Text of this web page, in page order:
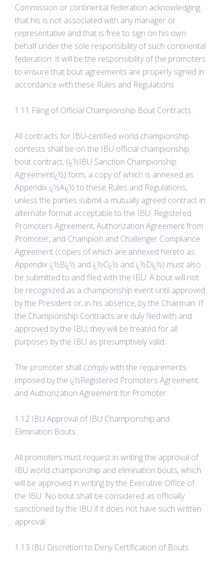
Commission or continental federation acknowledging
that his is not associated with any manager or
representative and that is free to sign on his own
behalf under the sole responsibility of such continental
federation. It will be the responsibility of the promoters
to ensure that bout agreements are properly signed in
accordance with these Rules and Regulations.
1.11 Filing of Official Championship Bout Contracts.
All contracts for IBU-certified world championship
contests shall be on the IBU official championship
bout contract, (ï¿½IBU Sanction Championship
Agreementï¿½) form, a copy of which is annexed as
Appendix ï¿½Aï¿½ to these Rules and Regulations,
unless the parties submit a mutually agreed contract in
alternate format acceptable to the IBU. Registered
Promoters Agreement, Authorization Agreement from
Promoter, and Champion and Challenger Compliance
Agreement (copies of which are annexed hereto as
Appendix ï¿½Bï¿½ and ï¿½Cï¿½ and ï¿½Dï¿½) must also
be submitted to and filed with the IBU. A bout will not
be recognized as a championship event until approved
by the President or, in his absence, by the Chairman. If
the Championship Contracts are duly filed with and
approved by the IBU, they will be treated for all
purposes by the IBU as presumptively valid.
The promoter shall comply with the requirements
imposed by the ï¿½Registered Promoters Agreement
and Authorization Agreement for Promoter.
1.12 IBU Approval of IBU Championship and
Elimination Bouts.
All promoters must request in writing the approval of
IBU world championship and elimination bouts, which
will be approved in writing by the Executive Office of
the IBU. No bout shall be considered as officially
sanctioned by the IBU if it does not have such written
approval.
1.13 IBU Discretion to Deny Certification of Bouts.